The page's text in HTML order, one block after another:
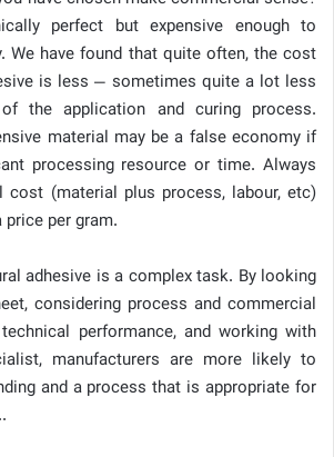
perfect but expensive enough to
We have found that quite often, the cost
is less — sometimes quite a lot less
the application and curing process.
material may be a false economy if
processing resource or time. Always
cost (material plus process, labour, etc)
per gram.
adhesive is a complex task. By looking
considering process and commercial
performance, and working with
manufacturers are more likely to
and a process that is appropriate for